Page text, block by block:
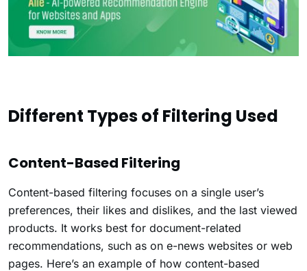
Different Types of Filtering Used
Content-Based Filtering
Content-based filtering focuses on a single user’s
preferences, their likes and dislikes, and the last viewed
products. It works best for document-related
recommendations, such as on e-news websites or web
pages. Here’s an example of how content-based